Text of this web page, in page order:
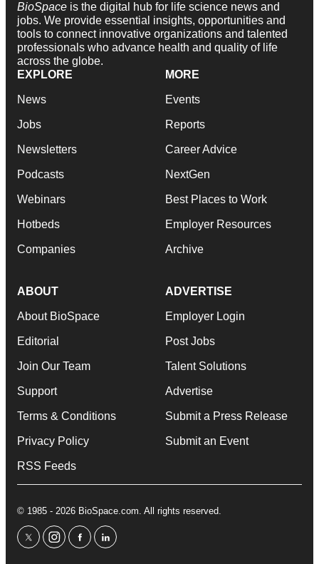
BioSpace is the digital hub for life science news and
jobs. We provide essential insights, opportunities and
tools to connect innovative organizations and talented
professionals who advance health and quality of life
across the globe.
EXPLORE
News
Jobs
Newsletters
Podcasts
Webinars
Hotbeds
Companies
MORE
Events
Reports
Career Advice
NextGen
Best Places to Work
Employer Resources
Archive
ABOUT
About BioSpace
Editorial
Join Our Team
Support
Terms & Conditions
Privacy Policy
RSS Feeds
ADVERTISE
Employer Login
Post Jobs
Talent Solutions
Advertise
Submit a Press Release
Submit an Event
© 1985 - 2026 BioSpace.com. All rights reserved.
twitterinstagram
facebooklinkedin